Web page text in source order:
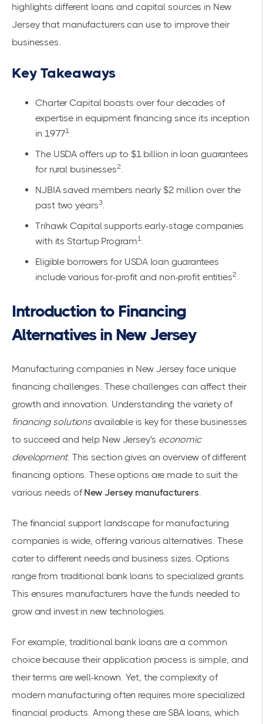
highlights different loans and capital sources in New
Jersey that manufacturers can use to improve their
businesses.
Key Takeaways
Charter Capital boasts over four decades of
expertise in equipment financing since its inception
in 19771.
The USDA offers up to $1 billion in loan guarantees
for rural businesses2.
NJBIA saved members nearly $2 million over the
past two years3.
Trihawk Capital supports early-stage companies
with its Startup Program1.
Eligible borrowers for USDA loan guarantees
include various for-profit and non-profit entities2.
Introduction to Financing
Alternatives in New Jersey
Manufacturing companies in New Jersey face unique
financing challenges. These challenges can affect their
growth and innovation. Understanding the variety of
financing solutionsavailable is key for these businesses
to succeed and help New Jersey's economic
development. This section gives an overview of different
financing options. These options are made to suit the
various needs ofNew Jersey manufacturers.
The financial support landscape for manufacturing
companies is wide, offering various alternatives. These
cater to different needs and business sizes. Options
range from traditional bank loans to specialized grants.
This ensures manufacturers have the funds needed to
grow and invest in new technologies.
For example, traditional bank loans are a common
choice because their application process is simple, and
their terms are well-known. Yet, the complexity of
modern manufacturing often requires more specialized
financial products. Among these are SBA loans, which